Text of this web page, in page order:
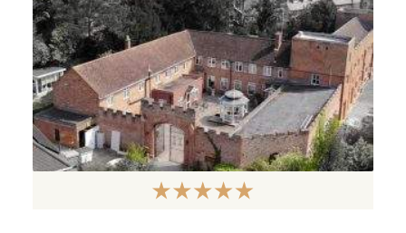
Twickenham
Carshalton
Edgware
Camden
Richmond